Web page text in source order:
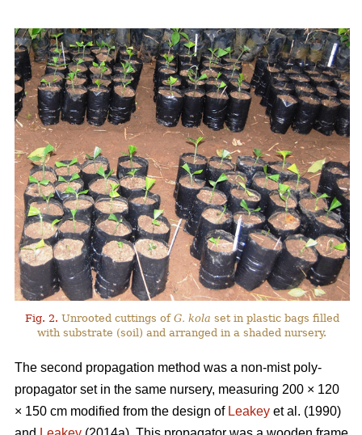
Fig. 2. Unrooted cuttings of G. kola set in plastic bags filled
with substrate (soil) and arranged in a shaded nursery.
The second propagation method was a non-mist poly-
propagator set in the same nursery, measuring 200 × 120
× 150 cm modified from the design of Leakey et al. (1990)